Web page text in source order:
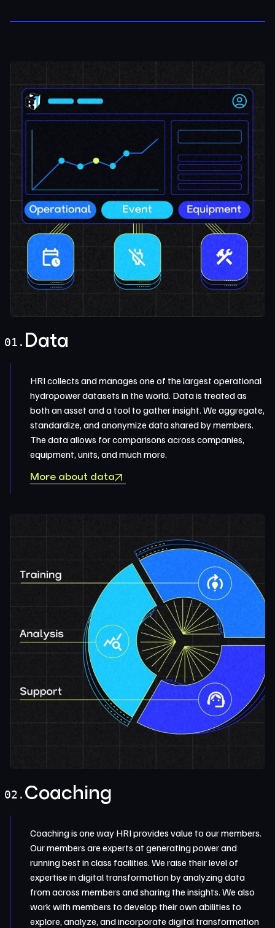
01. Data
HRI collects and manages one of the largest operational
hydropower datasets in the world. Data is treated as
both an asset and a tool to gather insight. We aggregate,
standardize, and anonymize data shared by members.
The data allows for comparisons across companies,
equipment, units, and much more.
More about data
02. Coaching
Coaching is one way HRI provides value to our members.
Our members are experts at generating power and
running best in class facilities. We raise their level of
expertise in digital transformation by analyzing data
from across members and sharing the insights. We also
work with members to develop their own abilities to
explore, analyze, and incorporate digital transformation